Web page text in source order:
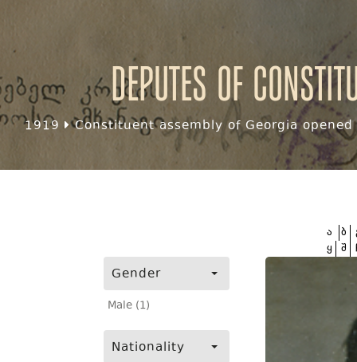
Deputes of
1919 Constituent assembly of Georgia
Gender
Male (1)
Nationality
ა ბ
ყ შ